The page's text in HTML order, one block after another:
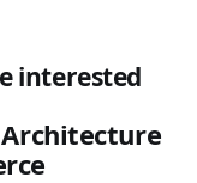
interested